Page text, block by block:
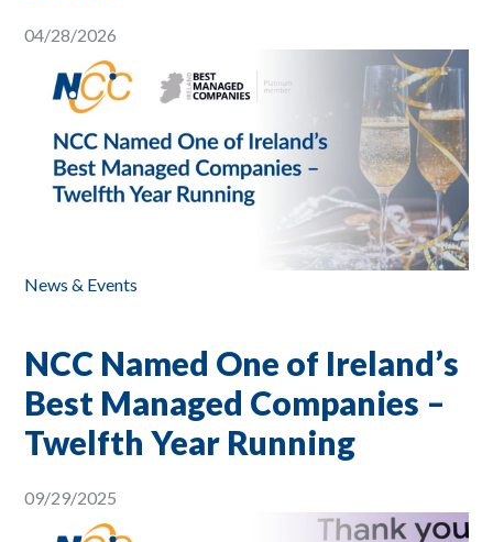
04/28/2026
News & Events
NCC Named One of Ireland’s
Best Managed Companies –
Twelfth Year Running
09/29/2025